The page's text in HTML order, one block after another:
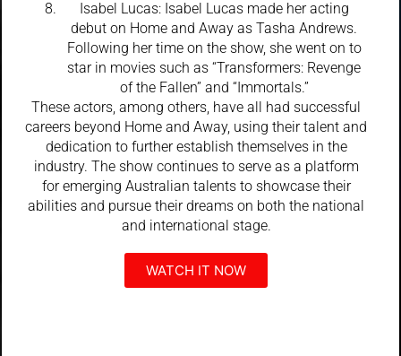
Isabel Lucas: Isabel Lucas made her acting
debut on Home and Away as Tasha Andrews.
Following her time on the show, she went on to
star in movies such as “Transformers: Revenge
of the Fallen” and “Immortals.”
These actors, among others, have all had successful
careers beyond Home and Away, using their talent and
dedication to further establish themselves in the
industry. The show continues to serve as a platform
for emerging Australian talents to showcase their
abilities and pursue their dreams on both the national
and international stage.
WATCH IT NOW